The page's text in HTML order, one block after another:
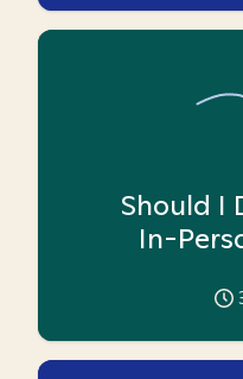
Should I
In-